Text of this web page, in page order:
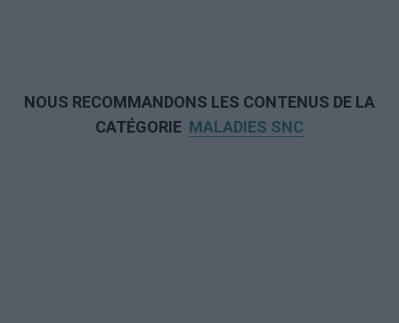
NOUS RECOMMANDONS LES CONTENUS DE LA
CATÉGORIE MALADIES SNC